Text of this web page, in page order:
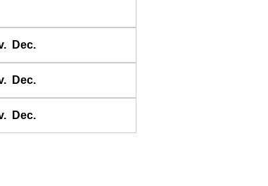
Barakan
Barus
Dec.
Dec.
Dec.